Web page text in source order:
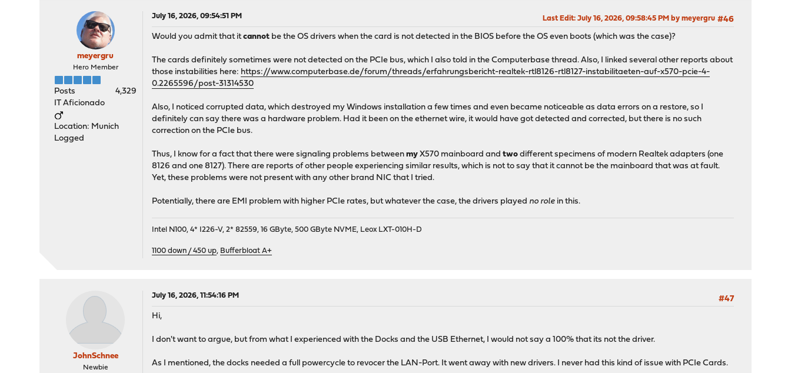
meyergru
Hero Member
Posts
4,329
IT Aficionado
Location: Munich
Logged
July 16, 2026, 09:54:51 PM #46
Last Edit: July 16, 2026, 09:58:45 PM by meyergru
Would you admit that itcannot be the OS drivers when the card is not detected in the BIOS before the OS even boots (which was the case)?
The cards definitely sometimes were not detected on the PCIe bus, which I also told in the Computerbase thread. Also, I linked several other reports about
those instabilities here: https://www.computerbase.de/forum/threads/erfahrungsbericht-realtek-rtl8126-rtl8127-instabilitaeten-auf-x570-pcie-4-
0.2265596/post-31314530
Also, I noticed corrupted data, which destroyed my Windows installation a few times and even became noticeable as data errors on a restore, so I
definitely can say there was a hardware problem. Had it been on the ethernet wire, it would have got detected and corrected, but there is no such
correction on the PCIe bus.
Thus, I know for a fact that there were signaling problems betweenmy X570 mainboard andtwo different specimens of modern Realtek adapters (one
8126 and one 8127). There are reports of other people experiencing similar results, which is not to say that it cannot be the mainboard that was at fault.
Yet, these problems were not present with any other brand NIC that I tried.
Potentially, there are EMI problem with higher PCIe rates, but whatever the case, the drivers played no role in this.
Intel N100, 4* I226-V, 2* 82559, 16 GByte, 500 GByte NVME, Leox LXT-010H-D
1100 down / 450 up, Bufferbloat A+
JohnSchnee
Newbie
July 16, 2026, 11:54:16 PM
#47
Hi,
I don't want to argue, but from what I experienced with the Docks and the USB Ethernet, I would not say a 100% that its not the driver.
As I mentioned, the docks needed a full powercycle to revocer the LAN-Port. It went away with new drivers. I never had this kind of issue with PCIe Cards.